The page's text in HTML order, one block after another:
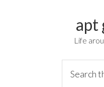
apt
Life